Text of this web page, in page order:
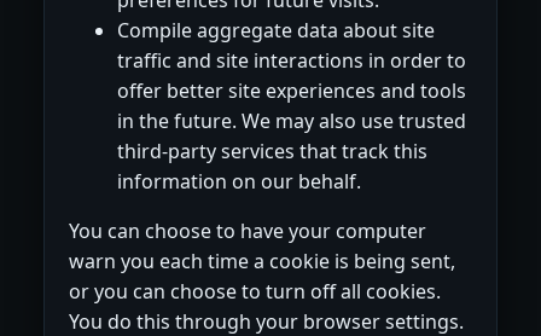
Compile aggregate data about site
traffic and site interactions in order to
offer better site experiences and tools
in the future. We may also use trusted
third-party services that track this
information on our behalf.
You can choose to have your computer
warn you each time a cookie is being sent,
or you can choose to turn off all cookies.
You do this through your browser settings.